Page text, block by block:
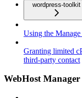
wordpress-toolkit
Using the
Granting limited
third-party contact
WebHost Manager